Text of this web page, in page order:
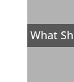
What